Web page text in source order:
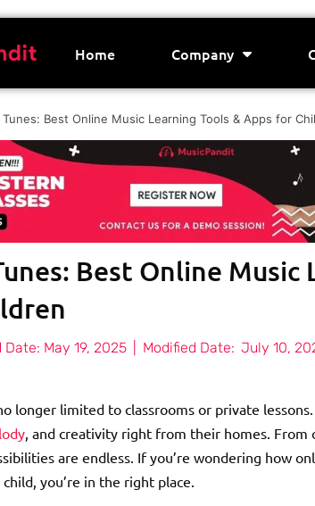
Home Company
Best Online Music Learning Tools & Apps for
Best Online Music
Date: May 19, 2025 Modified Date: July 10,
longer limited to classrooms or private
, and creativity right from their homes. From
are endless. If you’re wondering how
you’re in the right place.